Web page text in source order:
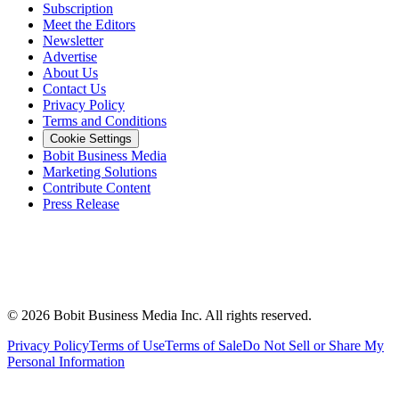
Subscription
Meet the Editors
Newsletter
Advertise
About Us
Contact Us
Privacy Policy
Terms and Conditions
Cookie Settings
Bobit Business Media
Marketing Solutions
Contribute Content
Press Release
© 2026 Bobit Business Media Inc. All rights reserved.
Privacy PolicyTerms of UseTerms of SaleDo Not Sell or Share My
Personal Information